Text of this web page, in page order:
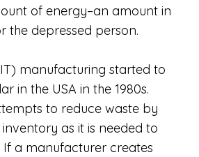
of energy–an amount in
the depressed person.
manufacturing started to
in the USA in the 1980s.
to reduce waste by
as it is needed to
a manufacturer creates